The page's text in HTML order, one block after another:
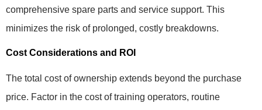
comprehensive spare parts and service support. This
minimizes the risk of prolonged, costly breakdowns.
Cost Considerations and ROI
The total cost of ownership extends beyond the purchase
price. Factor in the cost of training operators, routine